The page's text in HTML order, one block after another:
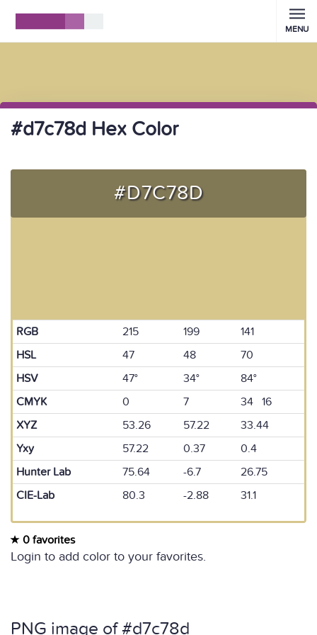
MENU
#d7c78d Hex Color
#D7C78D
RGB 215 199
141
HSL
47 48
70
HSV
47° 34°
84°
CMYK
0 7
34 16
XYZ
53.26 57.22
33.44
Yxy
57.22 0.37
0.4
Hunter Lab
75.64 -6.7
26.75
CIE-Lab
80.3 -2.88 31.1
0 favorites
Login to add color to your favorites.
PNG image of #d7c78d